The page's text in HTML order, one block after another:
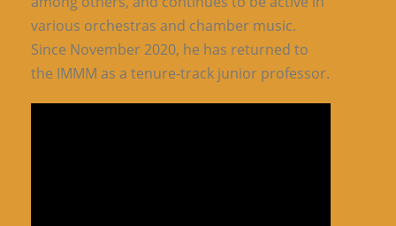
various orchestras and chamber music.
Since November 2020, he has returned to
the IMMM as a tenure-track junior professor.